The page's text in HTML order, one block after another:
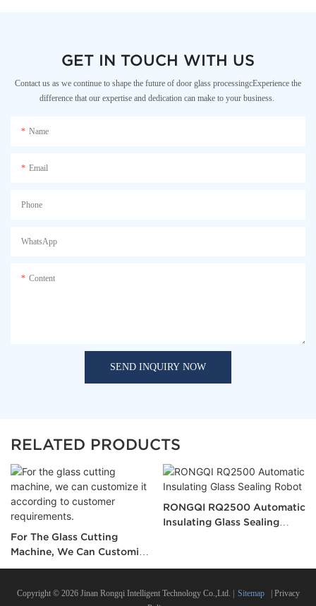
GET IN TOUCH WITH US
Contact us as we continue to shape the future of door glass processingcExperience the
difference that our expertise and dedication can make to your business.
Name
Email
Phone
WhatsApp
Content
SEND INQUIRY NOW
RELATED PRODUCTS
For The Glass Cutting
Machine, We Can Customize
It According To Customer
RONGQI RQ2500 Automatic
Insulating Glass Sealing
Copyright © 2026 Jinan Rongqi Intelligent Technology Co.,Ltd. | Sitemap
Privacy